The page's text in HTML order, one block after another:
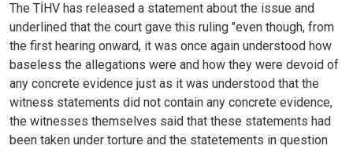
The TİHV has released a statement about the issue and
underlined that the court gave this ruling "even though, from
the first hearing onward, it was once again understood how
baseless the allegations were and how they were devoid of
any concrete evidence just as it was understood that the
witness statements did not contain any concrete evidence,
the witnesses themselves said that these statements had
been taken under torture and the statetements in question